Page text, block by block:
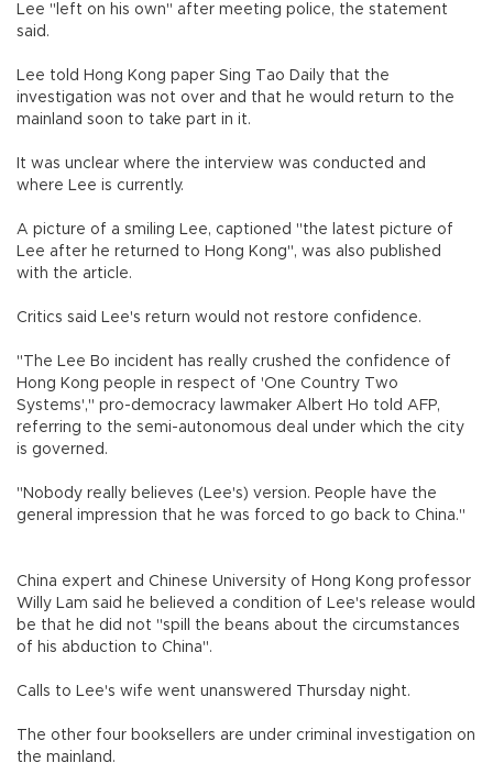
Lee "left on his own" after meeting police, the statement
said.
Lee told Hong Kong paper Sing Tao Daily that the
investigation was not over and that he would return to the
mainland soon to take part in it.
It was unclear where the interview was conducted and
where Lee is currently.
A picture of a smiling Lee, captioned "the latest picture of
Lee after he returned to Hong Kong", was also published
with the article.
Critics said Lee's return would not restore confidence.
"The Lee Bo incident has really crushed the confidence of
Hong Kong people in respect of 'One Country Two
Systems'," pro-democracy lawmaker Albert Ho told AFP,
referring to the semi-autonomous deal under which the city
is governed.
"Nobody really believes (Lee's) version. People have the
general impression that he was forced to go back to China."
China expert and Chinese University of Hong Kong professor
Willy Lam said he believed a condition of Lee's release would
be that he did not "spill the beans about the circumstances
of his abduction to China".
Calls to Lee's wife went unanswered Thursday night.
The other four booksellers are under criminal investigation on
the mainland.